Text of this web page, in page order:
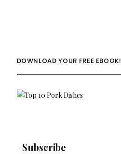
DOWNLOAD YOUR FREE EBOOK!
Subscribe